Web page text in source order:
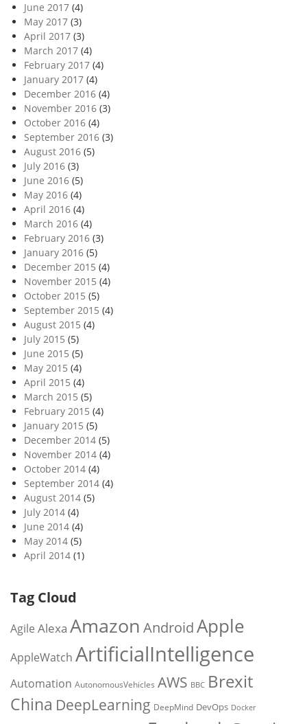
June 2017 (4)
May 2017 (3)
April 2017 (3)
March 2017 (4)
February 2017 (4)
January 2017 (4)
December 2016 (4)
November 2016 (3)
October 2016 (4)
September 2016 (3)
August 2016 (5)
July 2016 (3)
June 2016 (5)
May 2016 (4)
April 2016 (4)
March 2016 (4)
February 2016 (3)
January 2016 (5)
December 2015 (4)
November 2015 (4)
October 2015 (5)
September 2015 (4)
August 2015 (4)
July 2015 (5)
June 2015 (5)
May 2015 (4)
April 2015 (4)
March 2015 (5)
February 2015 (4)
January 2015 (5)
December 2014 (5)
November 2014 (4)
October 2014 (4)
September 2014 (4)
August 2014 (5)
July 2014 (4)
June 2014 (4)
May 2014 (5)
April 2014 (1)
Tag Cloud
Agile Alexa Amazon AndroidApple
AppleWatch ArtificialIntelligence
Automation AutonomousVehicles AWS BBC Brexit
China DeepLearning DeepMind DevOps Docker